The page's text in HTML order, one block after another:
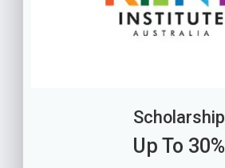
Scholarship
Up To 30%